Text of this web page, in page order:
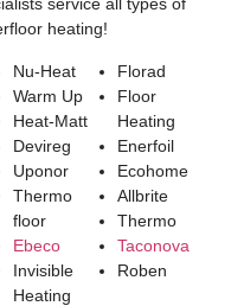
service all types of
heating!
Nu-Heat
Warm Up
Heat-Matt
Devireg
Uponor
Thermo
floor
Ebeco
Invisible
Heating
Florad
Floor
Heating
Enerfoil
Ecohome
Allbrite
Thermo
Taconova
Roben